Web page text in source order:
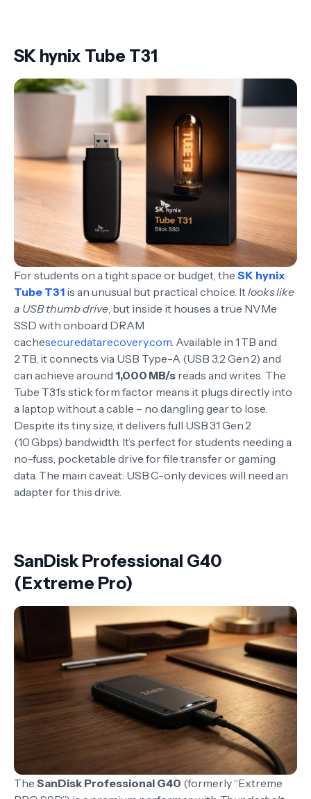
SK hynix Tube T31
For students on a tight space or budget, the SK hynix
Tube T31 is an unusual but practical choice. Itlooks like
a USB thumb drive, but inside it houses a true NVMe
SSD with onboard DRAM
cachesecuredatarecovery.com. Available in 1 TB and
2 TB, it connects via USB Type-A (USB 3.2 Gen 2) and
can achieve around 1,000 MB/s reads and writes. The
Tube T31’s stick form factor means it plugs directly into
a laptop without a cable – no dangling gear to lose.
Despite its tiny size, it delivers full USB 3.1 Gen 2
(10 Gbps) bandwidth. It’s perfect for students needing a
no-fuss, pocketable drive for file transfer or gaming
data. The main caveat: USB C-only devices will need an
adapter for this drive.
SanDisk Professional G40
(Extreme Pro)
The SanDisk Professional G40 (formerly “Extreme